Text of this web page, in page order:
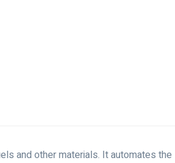
and other materials. It automates the